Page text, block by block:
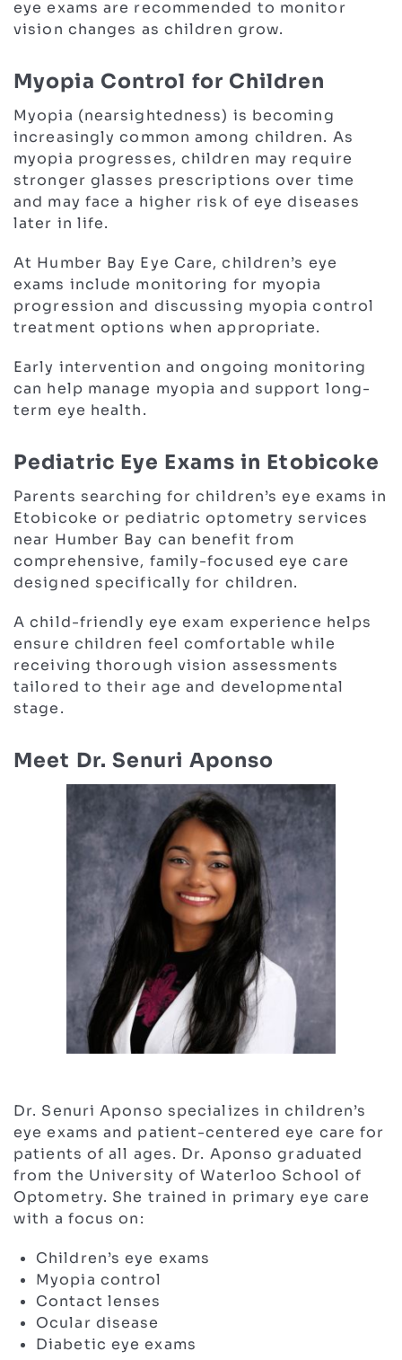
eye exams are recommended to monitor
vision changes as children grow.
Myopia Control for Children
Myopia (nearsightedness) is becoming
increasingly common among children. As
myopia progresses, children may require
stronger glasses prescriptions over time
and may face a higher risk of eye diseases
later in life.
At Humber Bay Eye Care, children’s eye
exams include monitoring for myopia
progression and discussing myopia control
treatment options when appropriate.
Early intervention and ongoing monitoring
can help manage myopia and support long-
term eye health.
Pediatric Eye Exams in Etobicoke
Parents searching for children’s eye exams in
Etobicoke or pediatric optometry services
near Humber Bay can benefit from
comprehensive, family-focused eye care
designed specifically for children.
A child-friendly eye exam experience helps
ensure children feel comfortable while
receiving thorough vision assessments
tailored to their age and developmental
stage.
Meet Dr. Senuri Aponso
Dr. Senuri Aponso specializes in children’s
eye exams and patient-centered eye care for
patients of all ages. Dr. Aponso graduated
from the University of Waterloo School of
Optometry. She trained in primary eye care
with a focus on:
Children’s eye exams
Myopia control
Contact lenses
Ocular disease
Diabetic eye exams